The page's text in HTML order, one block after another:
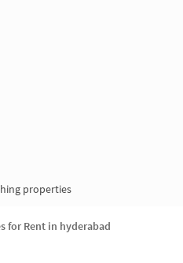
properties
for Rent in hyderabad